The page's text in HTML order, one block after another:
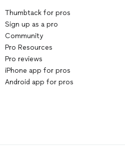
Thumbtack for pros
Sign up as a pro
Community
Pro Resources
Pro reviews
iPhone app for pros
Android app for pros